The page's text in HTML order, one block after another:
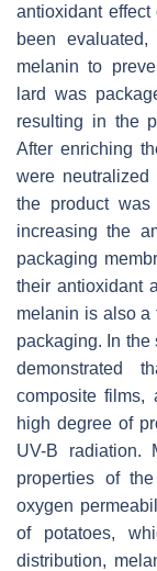
antioxidant
been
melanin to
lard was
resulting in the
After enriching
were
the product was
increasing the
packaging
their antioxidant
melanin is also a
packaging. In
demonstrated
composite films,
high degree of
UV-B radiation.
properties of
oxygen
of potatoes,
distribution,